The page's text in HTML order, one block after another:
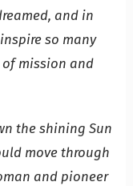
and in
so many
of mission and
the shining Sun
move through
and pioneer